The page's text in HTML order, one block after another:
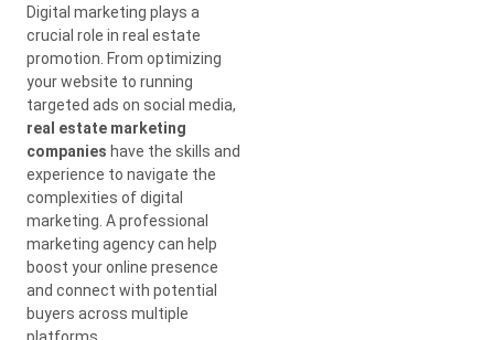
Digital marketing plays a
crucial role in real estate
promotion. From optimizing
your website to running
targeted ads on social media,
real estate marketing
companies have the skills and
experience to navigate the
complexities of digital
marketing. A professional
marketing agency can help
boost your online presence
and connect with potential
buyers across multiple
platforms.